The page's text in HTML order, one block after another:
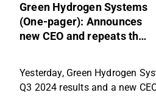
Green Hydrogen Systems
(One-pager): Announces
new CEO and repeats the
Yesterday, Green Hydrogen
Q3 2024 results and a new